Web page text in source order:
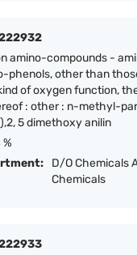
amino-compounds -
phenols, other than
of oxygen function,
: other : n-methyl-
5 dimethoxy anilin
%
D/O Chemicals
Chemicals